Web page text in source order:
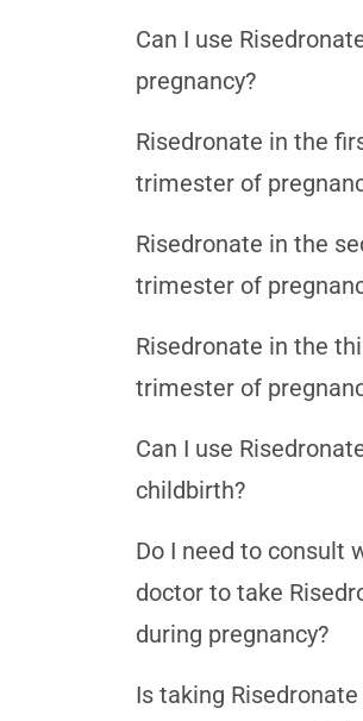
Can I use
pregnancy?
Risedronate in the
trimester of
Risedronate in the
trimester of
Risedronate in the
trimester of
Can I use
childbirth?
Do I need to consult
doctor to take
during pregnancy?
Is taking